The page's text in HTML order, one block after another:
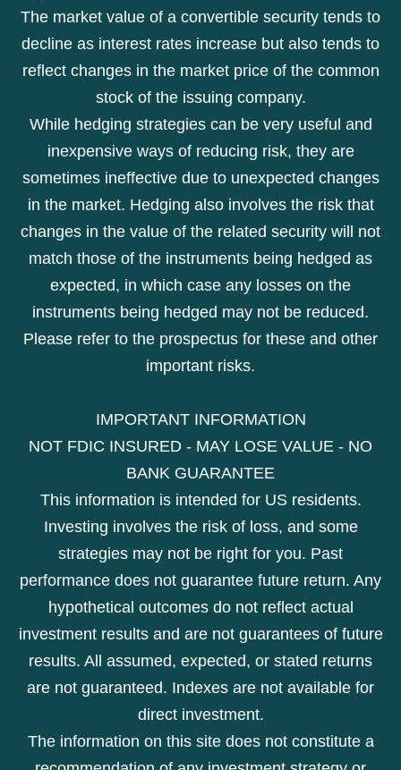
The market value of a convertible security tends to
decline as interest rates increase but also tends to
reflect changes in the market price of the common
stock of the issuing company.
While hedging strategies can be very useful and
inexpensive ways of reducing risk, they are
sometimes ineffective due to unexpected changes
in the market. Hedging also involves the risk that
changes in the value of the related security will not
match those of the instruments being hedged as
expected, in which case any losses on the
instruments being hedged may not be reduced.
Please refer to the prospectus for these and other
important risks.
IMPORTANT INFORMATION
NOT FDIC INSURED - MAY LOSE VALUE - NO
BANK GUARANTEE
This information is intended for US residents.
Investing involves the risk of loss, and some
strategies may not be right for you. Past
performance does not guarantee future return. Any
hypothetical outcomes do not reflect actual
investment results and are not guarantees of future
results. All assumed, expected, or stated returns
are not guaranteed. Indexes are not available for
direct investment.
The information on this site does not constitute a